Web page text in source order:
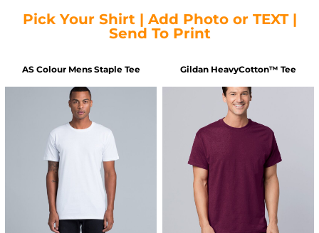
Pick Your Shirt | Add Photo or TEXT |
Send To Print
AS Colour Mens Staple Tee Gildan HeavyCotton™ Tee